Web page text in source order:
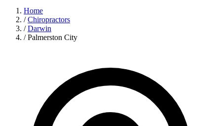
Home
/ Chiropractors
/ Darwin
/ Palmerston City